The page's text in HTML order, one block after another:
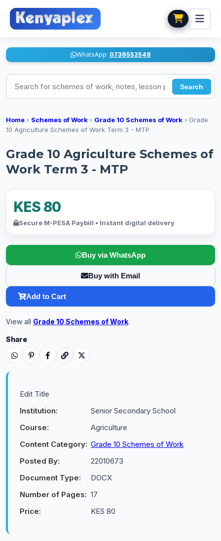
WhatsApp: 0736552548
Search for schemes of work, notes, lesson plans
Search
Home › Schemes of Work › Grade 10 Schemes of Work › Grade
10 Agriculture Schemes of Work Term 3 - MTP
Grade 10 Agriculture Schemes of
Work Term 3 - MTP
KES 80
Secure M-PESA Paybill • Instant digital delivery
Buy via WhatsApp
Buy with Email
Add to Cart
View all Grade 10 Schemes of Work.
Share
Edit Title
Institution:
Senior Secondary School
Course:
Agriculture
Content Category: Grade 10 Schemes of Work
Posted By:
22010673
Document Type:
DOCX
Number of Pages: 17
Price:
KES 80